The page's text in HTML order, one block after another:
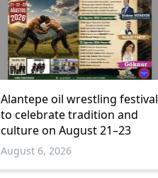
Alantepe oil wrestling festival
to celebrate tradition and
culture on August 21–23
August 6, 2026